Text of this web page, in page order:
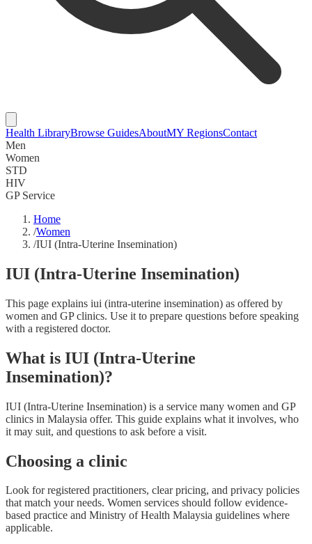
Health LibraryBrowse GuidesAboutMY RegionsContact
Men
Women
STD
HIV
GP Service
Home
/Women
/IUI (Intra-Uterine Insemination)
IUI (Intra-Uterine Insemination)
This page explains iui (intra-uterine insemination) as offered by
women and GP clinics. Use it to prepare questions before speaking
with a registered doctor.
What is IUI (Intra-Uterine
Insemination)?
IUI (Intra-Uterine Insemination) is a service many women and GP
clinics in Malaysia offer. This guide explains what it involves, who
it may suit, and questions to ask before a visit.
Choosing a clinic
Look for registered practitioners, clear pricing, and privacy policies
that match your needs. Women services should follow evidence-
based practice and Ministry of Health Malaysia guidelines where
applicable.